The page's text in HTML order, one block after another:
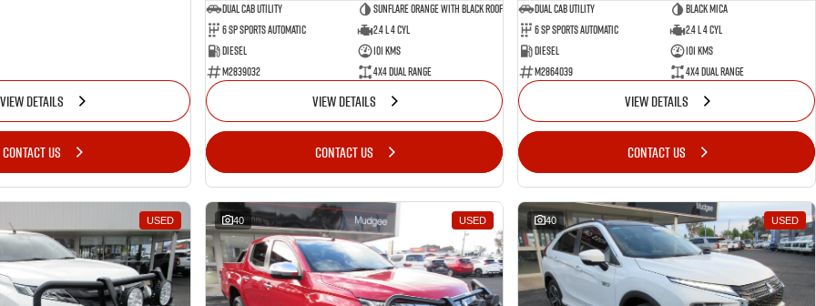
VIEW DETAILS
CONTACT US
Dual Cab Utility
Sunflare Orange with Black Roof
6 SP Sports Automatic
2.4 L 4 Cyl
Diesel
101 Kms
M2839032
4X4 Dual Range
VIEW DETAILS
CONTACT US
Dual Cab Utility
Black Mica
6 SP Sports Automatic
2.4 L 4 Cyl
Diesel
101 Kms
M2864039
4X4 Dual Range
VIEW DETAILS
CONTACT US
USED 40 USED 40 USED